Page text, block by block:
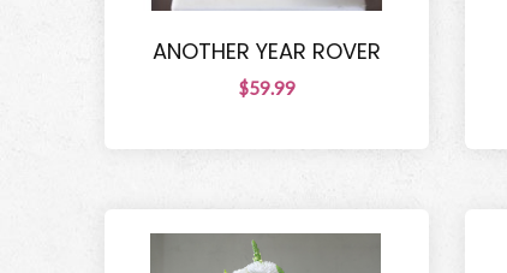
ANOTHER YEAR ROVER
$59.99